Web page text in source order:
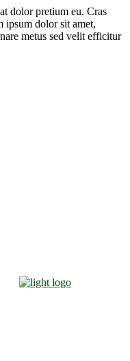
dolor pretium eu. Cras
dolor sit amet,
metus sed velit efficitur